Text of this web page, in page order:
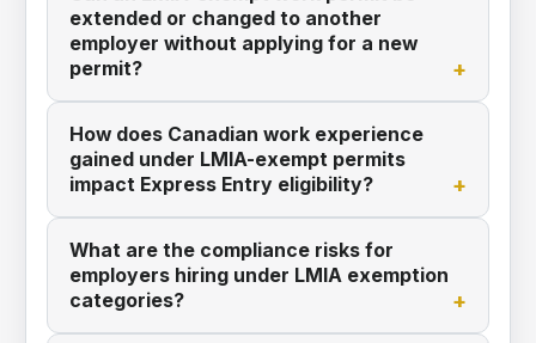
extended or changed to another
employer without applying for a new
permit?
How does Canadian work experience
gained under LMIA-exempt permits
impact Express Entry eligibility?
What are the compliance risks for
employers hiring under LMIA exemption
categories?